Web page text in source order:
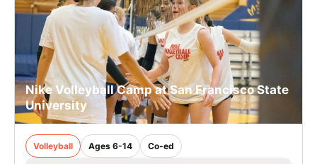
Nike Volleyball Camp at San Francisco State
University
Volleyball Ages 6-14 Co-ed